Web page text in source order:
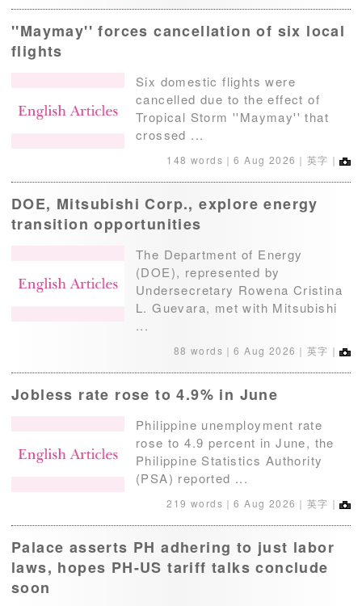
''Maymay'' forces cancellation of six local
flights
Six domestic flights were
cancelled due to the effect of
Tropical Storm ''Maymay'' that
crossed ...
148 words｜6 Aug 2026 ｜英字｜
DOE, Mitsubishi Corp., explore energy
transition opportunities
The Department of Energy
(DOE), represented by
Undersecretary Rowena Cristina
L. Guevara, met with Mitsubishi
...
88 words｜6 Aug 2026 ｜英字｜
Jobless rate rose to 4.9% in June
Philippine unemployment rate
rose to 4.9 percent in June, the
Philippine Statistics Authority
(PSA) reported ...
219 words｜6 Aug 2026 ｜英字｜
Palace asserts PH adhering to just labor
laws, hopes PH-US tariff talks conclude
soon